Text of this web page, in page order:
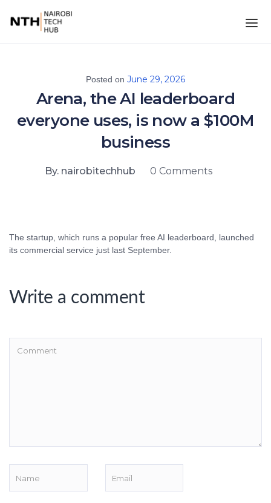
Posted on June 29, 2026
Arena, the AI leaderboard
everyone uses, is now a $100M
business
By. nairobitechhub 0 Comments
The startup, which runs a popular free AI leaderboard, launched
its commercial service just last September.
Write a comment